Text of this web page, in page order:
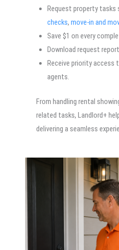
Request property tasks
checks, move-in and
Save $1 on every
Download request
Receive priority access
agents.
From handling rental
related tasks, Landlord+
delivering a seamless